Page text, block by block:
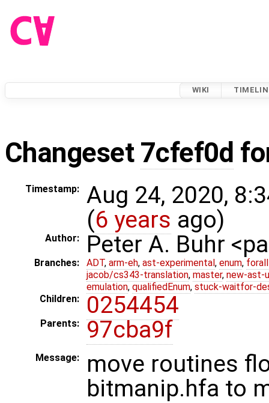
WIKI
Changeset 7cfef0d
Timestamp:
Aug 24, 2020,
(6 years ago)
Author: Peter A. Buhr
Branches: ADT, arm-eh, ast-experimental, enum,
jacob/cs343-translation, master, new-ast-
emulation, qualifiedEnum, stuck-waitfor-
Children:
0254454
Parents: 97cba9f
Message:
move routines
bitmanip.hfa to